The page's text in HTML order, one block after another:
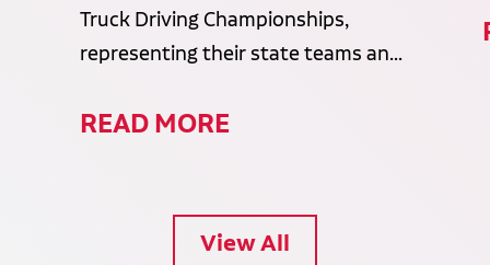
Truck Driving Championships,
representing their state teams an...
READ MORE
View All